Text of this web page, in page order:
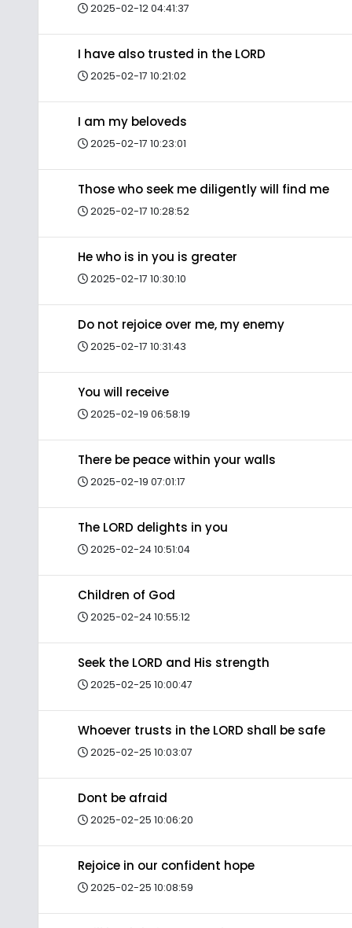
2025-02-12 04:41:37
I have also trusted in the LORD
2025-02-17 10:21:02
I am my beloveds
2025-02-17 10:23:01
Those who seek me diligently will find me
2025-02-17 10:28:52
He who is in you is greater
2025-02-17 10:30:10
Do not rejoice over me, my enemy
2025-02-17 10:31:43
You will receive
2025-02-19 06:58:19
There be peace within your walls
2025-02-19 07:01:17
The LORD delights in you
2025-02-24 10:51:04
Children of God
2025-02-24 10:55:12
Seek the LORD and His strength
2025-02-25 10:00:47
Whoever trusts in the LORD shall be safe
2025-02-25 10:03:07
Dont be afraid
2025-02-25 10:06:20
Rejoice in our confident hope
2025-02-25 10:08:59